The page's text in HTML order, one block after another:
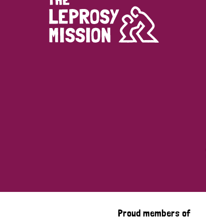
Proud members of